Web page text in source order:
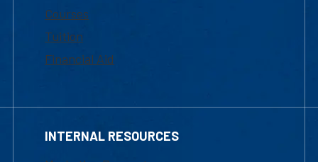
Courses
Tuition
Financial Aid
INTERNAL RESOURCES